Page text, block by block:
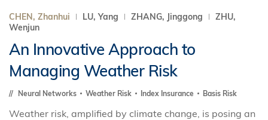
CHEN, Zhanhui LU, Yang ZHANG, Jinggong
ZHU,
Wenjun
An Innovative Approach to
Managing Weather Risk
Neural Networks Weather Risk Index Insurance Basis Risk
Weather risk, amplified by climate change, is posing an